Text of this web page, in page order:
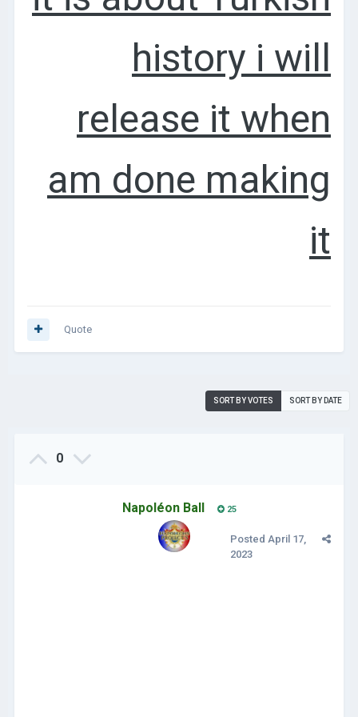
history i will
release it when
am done making
it
Quote
SORT BY VOTES SORT BY DATE
0
Napoléon Ball 25
Posted April 17,
2023